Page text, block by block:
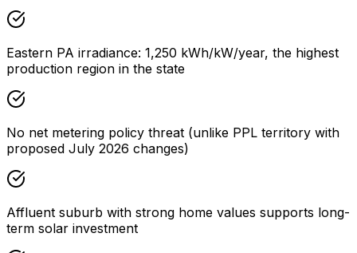
Eastern PA irradiance: 1,250 kWh/kW/year, the highest
production region in the state
No net metering policy threat (unlike PPL territory with
proposed July 2026 changes)
Affluent suburb with strong home values supports long-
term solar investment